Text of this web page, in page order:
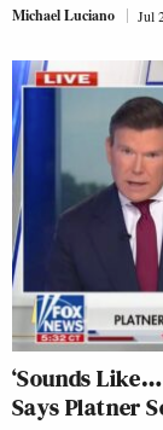
Michael Luciano Jul
‘Sounds
Says Platner